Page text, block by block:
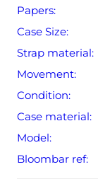
Papers:
Case Size:
Strap material:
Movement:
Condition:
Case material:
Model:
Bloombar ref: